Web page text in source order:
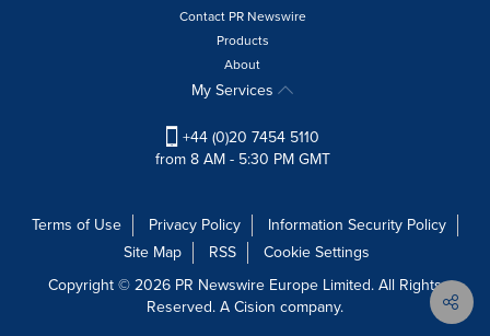
Contact PR Newswire
Products
About
My Services
+44 (0)20 7454 5110
from 8 AM - 5:30 PM GMT
Terms of Use Privacy Policy
Information Security Policy
Site Map
RSS
Cookie Settings
Copyright © 2026 PR Newswire Europe Limited. All Rights
Reserved. A Cision company.